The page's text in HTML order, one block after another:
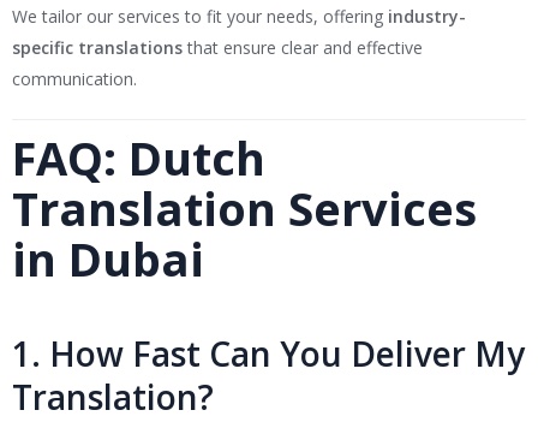
We tailor our services to fit your needs, offering industry-
specific translationsthat ensure clear and effective
communication.
FAQ: Dutch
Translation Services
in Dubai
1. How Fast Can You Deliver My
Translation?